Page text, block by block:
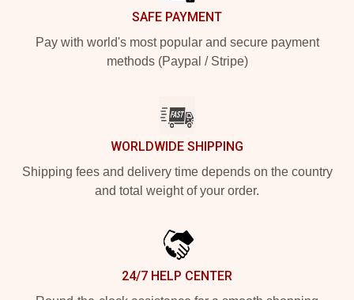
SAFE PAYMENT
Pay with world's most popular and secure payment
methods (Paypal / Stripe)
WORLDWIDE SHIPPING
Shipping fees and delivery time depends on the country
and total weight of your order.
24/7 HELP CENTER